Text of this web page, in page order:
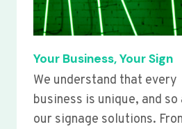
Your Business, Your Sign
We understand that every
business is unique, and so
our signage solutions.